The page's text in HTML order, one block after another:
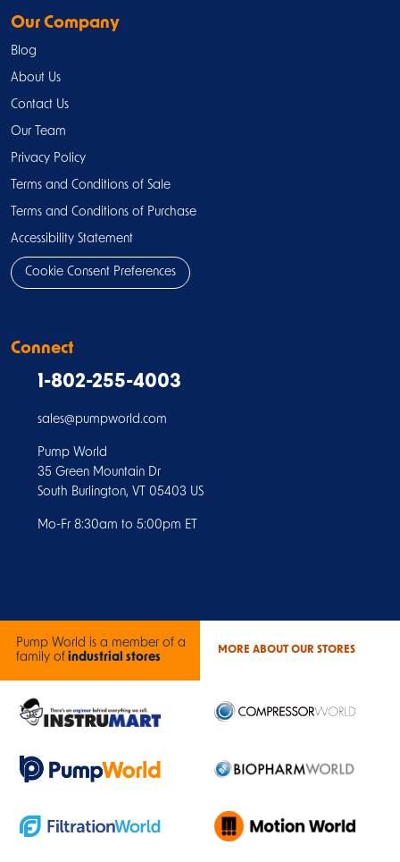
Our Company
Blog
About Us
Contact Us
Our Team
Privacy Policy
Terms and Conditions of Sale
Terms and Conditions of Purchase
Accessibility Statement
Cookie Consent Preferences
Connect
1-802-255-4003
sales@pumpworld.com
Pump World
35 Green Mountain Dr
South Burlington, VT 05403 US
Mo-Fr 8:30am to 5:00pm ET
Pump World is a member of a
family of industrial stores
MORE ABOUT OUR STORES